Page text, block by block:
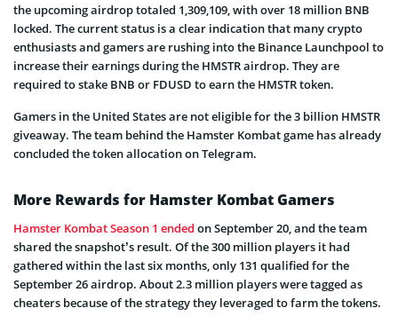
the upcoming airdrop totaled 1,309,109, with over 18 million BNB
locked. The current status is a clear indication that many crypto
enthusiasts and gamers are rushing into the Binance Launchpool to
increase their earnings during the HMSTR airdrop. They are
required to stake BNB or FDUSD to earn the HMSTR token.
Gamers in the United States are not eligible for the 3 billion HMSTR
giveaway. The team behind the Hamster Kombat game has already
concluded the token allocation on Telegram.
More Rewards for Hamster Kombat Gamers
Hamster Kombat Season 1 ended on September 20, and the team
shared the snapshot’s result. Of the 300 million players it had
gathered within the last six months, only 131 qualified for the
September 26 airdrop. About 2.3 million players were tagged as
cheaters because of the strategy they leveraged to farm the tokens.